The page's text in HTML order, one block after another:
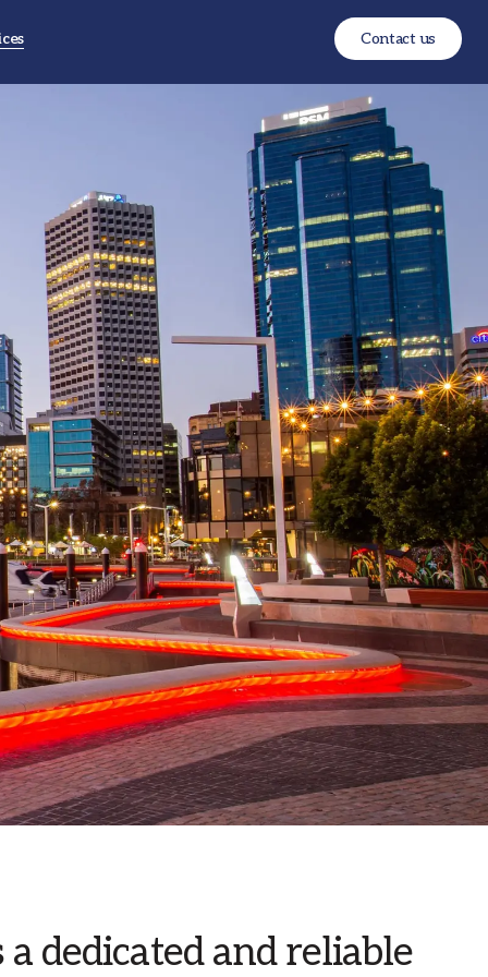
Contact us
dedicated and reliable